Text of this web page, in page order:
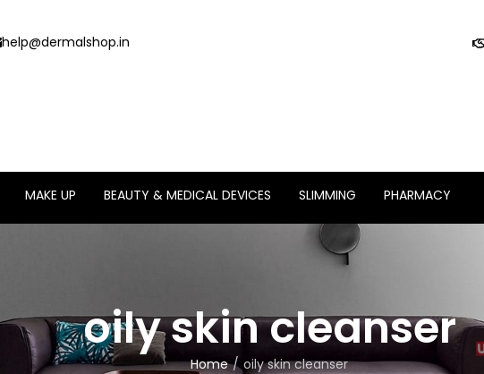
help@dermalshop.in
MAKE UP BEAUTY & MEDICAL DEVICES SLIMMING PHARMACY
oily skin cleanser
Home oily skin cleanser